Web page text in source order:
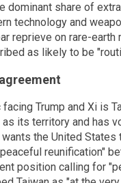
dominant share of
technology and
reprieve on rare-
as likely to be
Trump and Xi is
its territory and has
the United
reunification"
position calling for